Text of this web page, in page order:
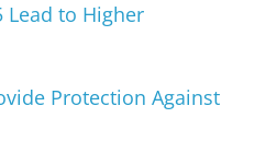
to Higher
Protection Against